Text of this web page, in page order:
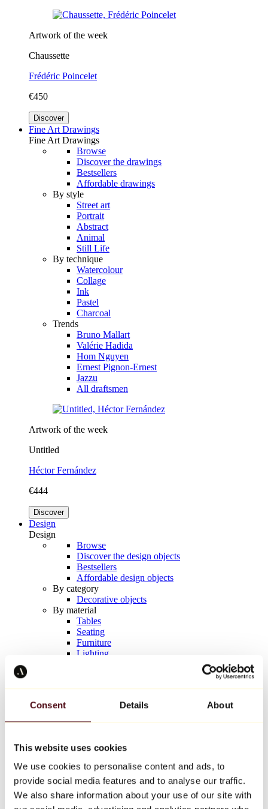
Consent Details About
This website uses cookies
We use cookies to personalise content and ads, to
provide social media features and to analyse our traffic.
We also share information about your use of our site with
Artwork of the week
Chaussette
Frédéric Poincelet
€450
Discover
Fine Art Drawings
Fine Art Drawings
Browse
Discover the drawings
Bestsellers
Affordable drawings
By style
Street art
Portrait
Abstract
Animal
Still Life
By technique
Watercolour
Collage
Ink
Pastel
Charcoal
Trends
Bruno Mallart
Valérie Hadida
Hom Nguyen
Ernest Pignon-Ernest
Jazzu
All draftsmen
Artwork of the week
Untitled
Héctor Fernández
€444
Discover
Design
Design
Browse
Discover the design objects
Bestsellers
Affordable design objects
By category
Decorative objects
By material
Tables
Seating
Furniture
Lighting
Keith Haring
All designers
Artwork of the week